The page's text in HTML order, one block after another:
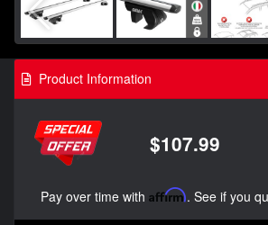
Product Information
$107.99
Pay over time with Affirm. See if you